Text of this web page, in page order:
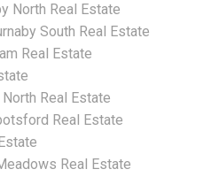
North Real Estate
South Real Estate
Real Estate
Real Estate
Real Estate
Real Estate